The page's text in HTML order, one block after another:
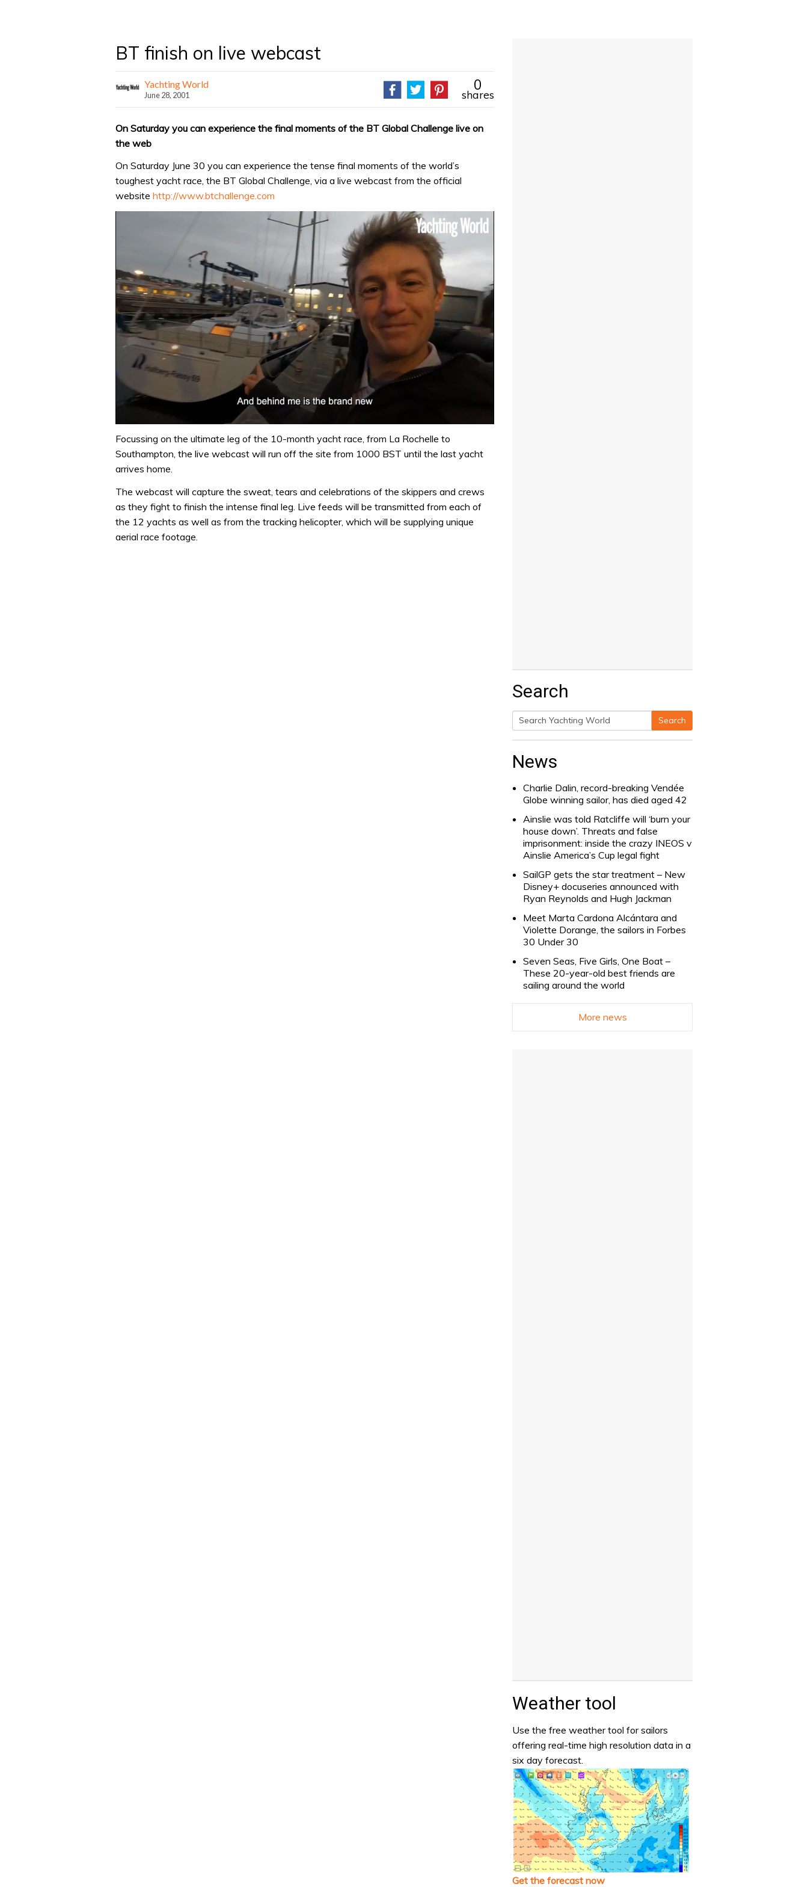
BT finish on live webcast
Yachting World
June 28, 2001
0
shares
On Saturday you can experience the final moments of the BT Global Challenge live on
the web
On Saturday June 30 you can experience the tense final moments of the world’s
toughest yacht race, the BT Global Challenge, via a live webcast from the official
website http://www.btchallenge.com
seconds
1
minute,
0%
Focussing on the ultimate leg of the 10-month yacht race, from La Rochelle to
Southampton, the live webcast will run off the site from 1000 BST until the last yacht
arrives home.
The webcast will capture the sweat, tears and celebrations of the skippers and crews
as they fight to finish the intense final leg. Live feeds will be transmitted from each of
the 12 yachts as well as from the tracking helicopter, which will be supplying unique
aerial race footage.
Search
Search
Search
News
Charlie Dalin, record-breaking Vendée
Globe winning sailor, has died aged 42
Ainslie was told Ratcliffe will ‘burn your
house down’. Threats and false
imprisonment: inside the crazy INEOS v
Ainslie America’s Cup legal fight
SailGP gets the star treatment – New
Disney+ docuseries announced with
Ryan Reynolds and Hugh Jackman
Meet Marta Cardona Alcántara and
Violette Dorange, the sailors in Forbes
30 Under 30
Seven Seas, Five Girls, One Boat –
These 20-year-old best friends are
sailing around the world
More news
Weather tool
Use the free weather tool for sailors
offering real-time high resolution data in a
six day forecast.
Get the forecast now